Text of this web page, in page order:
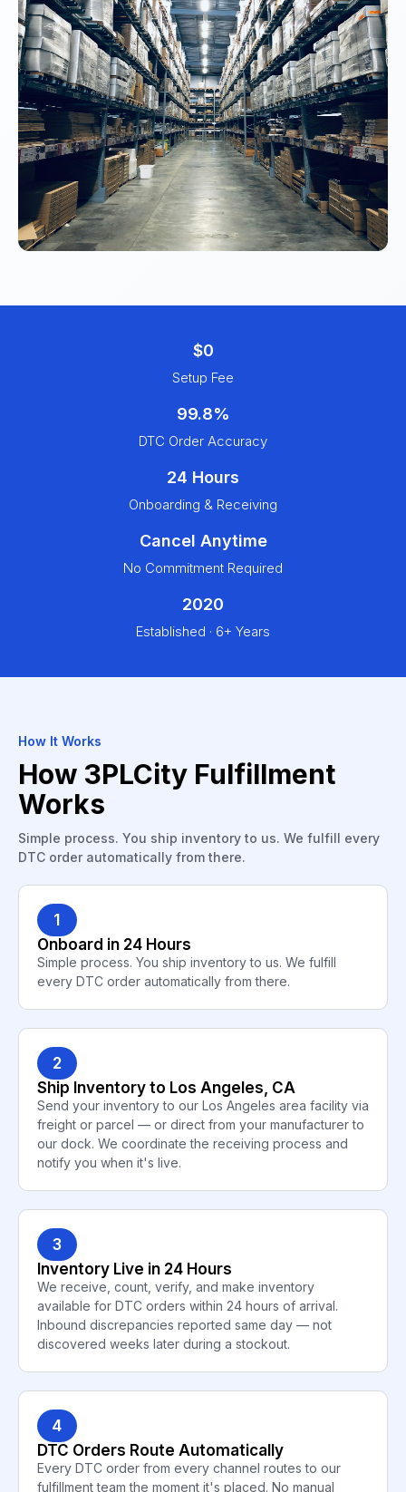
$0
Setup Fee
99.8%
DTC Order Accuracy
24 Hours
Onboarding & Receiving
Cancel Anytime
No Commitment Required
2020
Established · 6+ Years
How It Works
How 3PLCity Fulfillment
Works
Simple process. You ship inventory to us. We fulfill every
DTC order automatically from there.
1
Onboard in 24 Hours
Simple process. You ship inventory to us. We fulfill
every DTC order automatically from there.
2
Ship Inventory to Los Angeles, CA
Send your inventory to our Los Angeles area facility via
freight or parcel — or direct from your manufacturer to
our dock. We coordinate the receiving process and
notify you when it's live.
3
Inventory Live in 24 Hours
We receive, count, verify, and make inventory
available for DTC orders within 24 hours of arrival.
Inbound discrepancies reported same day — not
discovered weeks later during a stockout.
4
DTC Orders Route Automatically
Every DTC order from every channel routes to our
fulfillment team the moment it's placed. No manual